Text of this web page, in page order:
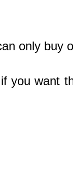
only buy
you want